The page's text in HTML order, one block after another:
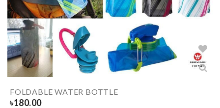
FOLDABLE WATER BOTTLE
৳180.00